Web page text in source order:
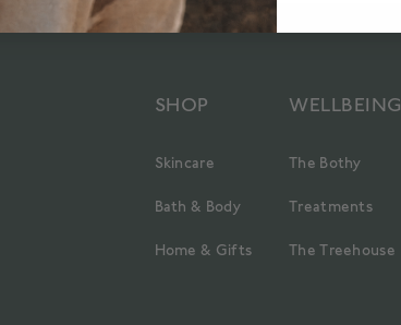
SHOP
Skincare
Bath & Body
Home & Gifts
WELLBEING
The Bothy
Treatments
The Treehouse